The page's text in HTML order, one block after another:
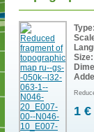
Size:
1 €